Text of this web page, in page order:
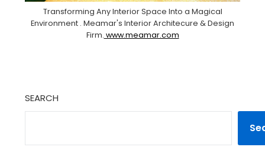
Transforming Any Interior Space Into a Magical
Environment . Meamar's Interior Architecure & Design
Firm. www.meamar.com
SEARCH